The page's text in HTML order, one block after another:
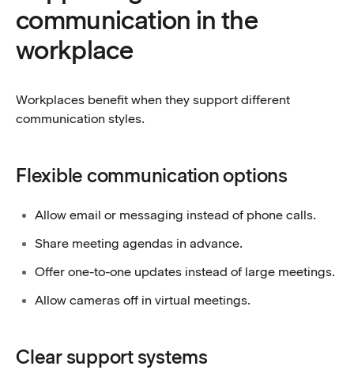
communication in the
workplace
Workplaces benefit when they support different
communication styles.
Flexible communication options
Allow email or messaging instead of phone calls.
Share meeting agendas in advance.
Offer one-to-one updates instead of large meetings.
Allow cameras off in virtual meetings.
Clear support systems